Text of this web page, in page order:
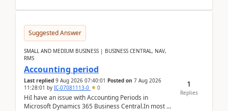
Suggested Answer
SMALL AND MEDIUM BUSINESS | BUSINESS CENTRAL, NAV,
RMS
Accounting period
Last replied 9 Aug 2026 07:40:01 Posted on 7 Aug 2026
11:28:01 by IC-07081113-0 0
HiI have an issue with Accounting Periods in
Microsoft Dynamics 365 Business Central.In most of
1
Replies